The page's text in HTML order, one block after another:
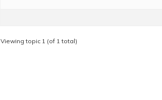
Viewing topic 1 (of 1 total)